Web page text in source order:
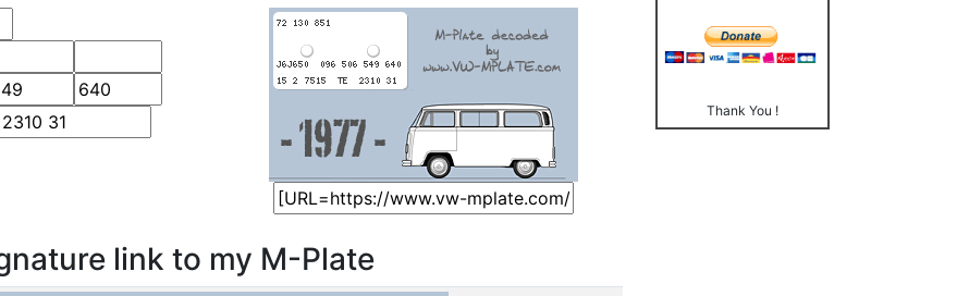
link to my M-Plate
Thank You !